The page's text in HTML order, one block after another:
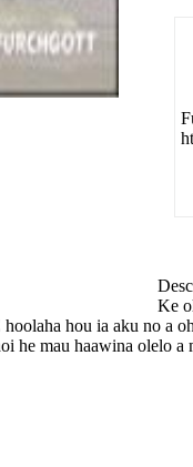
Ke
hou ia aku no a
mau haawina olelo a